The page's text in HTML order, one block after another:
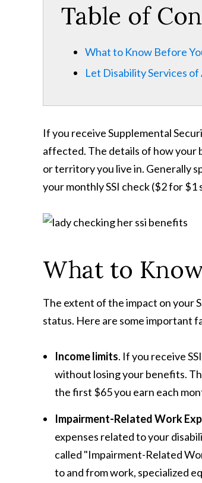
Table of
What to Know Before
Let Disability Services
If you receive Supplemental
affected. The details of how your
or territory you live in. Generally
your monthly SSI check ($2 for $1
What to
The extent of the impact on your
status. Here are some important
Income limits. If you receive
without losing your benefits.
the first $65 you earn each
Impairment-Related Work
expenses related to your
called "Impairment-Related
to and from work, specialized